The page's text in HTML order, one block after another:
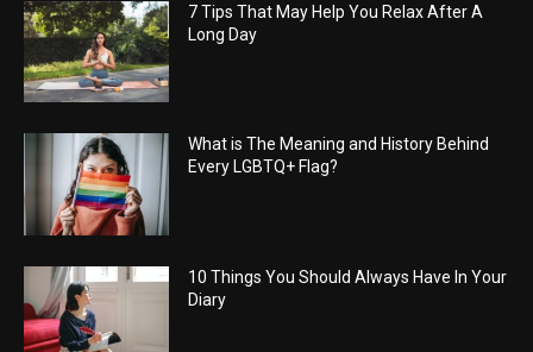
7 Tips That May Help You Relax After A
Long Day
What is The Meaning and History Behind
Every LGBTQ+ Flag?
10 Things You Should Always Have In Your
Diary